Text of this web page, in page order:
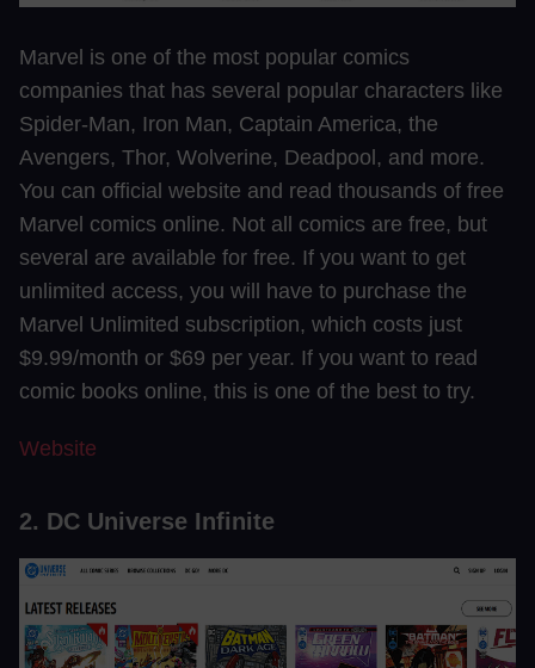
Marvel is one of the most popular comics
companies that has several popular characters like
Spider-Man, Iron Man, Captain America, the
Avengers, Thor, Wolverine, Deadpool, and more.
You can official website and read thousands of free
Marvel comics online. Not all comics are free, but
several are available for free. If you want to get
unlimited access, you will have to purchase the
Marvel Unlimited subscription, which costs just
$9.99/month or $69 per year. If you want to read
comic books online, this is one of the best to try.
Website
2. DC Universe Infinite